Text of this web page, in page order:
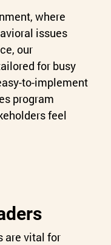
where
issues
our
for busy
to-implement
program
feel
are vital for